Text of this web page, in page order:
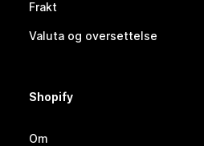
Frakt
Valuta og oversettelse
Shopify
Om